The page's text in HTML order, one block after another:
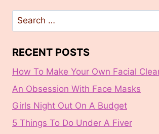
Search
for:
RECENT POSTS
How To Make Your Own Facial
An Obsession With Face Masks
Girls Night Out On A Budget
5 Things To Do Under A Fiver